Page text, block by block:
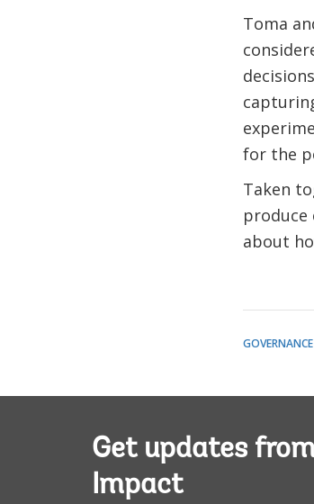
Toma
for the
Taken
about
GOVERNANCE
Get updates
Impact